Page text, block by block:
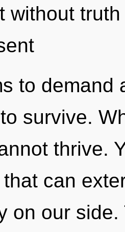
without
to demand
survive.
thrive.
can
on our